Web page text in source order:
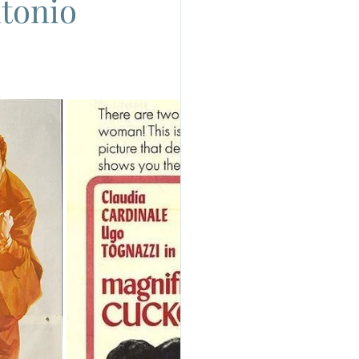
Luchino Visconti